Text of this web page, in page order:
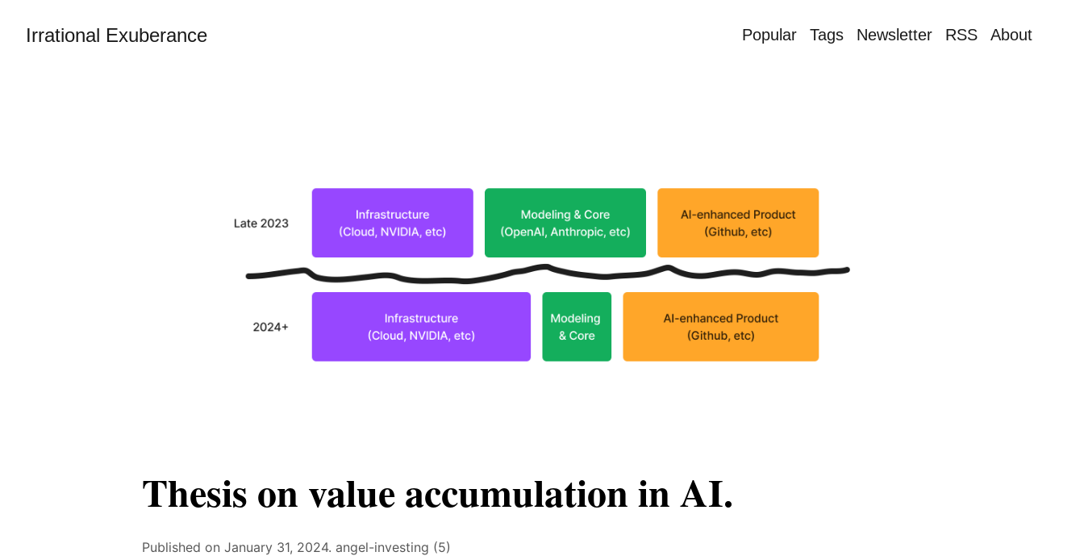
Irrational Exuberance Popular Tags Newsletter RSS About
Thesis on value accumulation in AI.
Published on January 31, 2024. angel-investing (5)